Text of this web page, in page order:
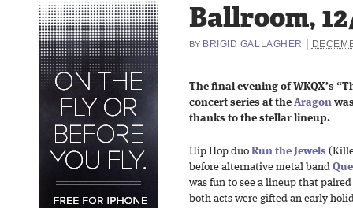
Ballroom,
BY BRIGID GALLAGHER
The final evening of WKQX’s
concert series at the Aragon
thanks to the stellar lineup.
Hip Hop duo Run the Jewels
before alternative metal band
was fun to see a lineup that
both acts were gifted an early